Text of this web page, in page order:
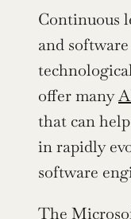
Continuous
and
offer many
that can
in rapidly
software
The